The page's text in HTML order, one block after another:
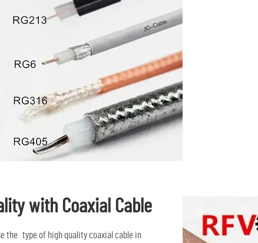
with Coaxial Cable
the type of high quality coaxial cable in